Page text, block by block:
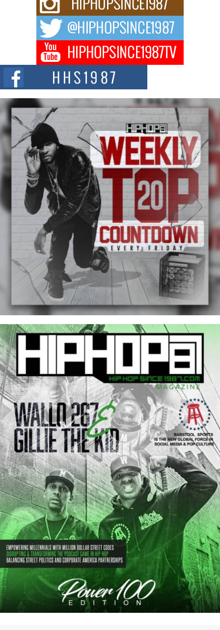
For independent artist Keef Carter, music is more than entertainment. It is a
DJ Mobetta Bleu Redefines Creative Control With
Captivating Project “Chrome Chrysalis”
DJ Mobetta Bleu shocks the industry with an enchanted new project,
Chrome Chrysalis, a body...